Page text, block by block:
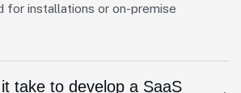
for installations or on-premise
take to develop a SaaS